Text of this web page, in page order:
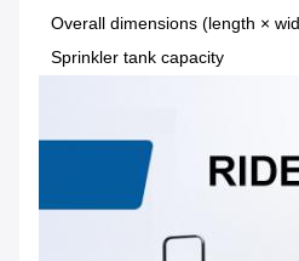
Overall dimensions (length ×
Sprinkler tank capacity